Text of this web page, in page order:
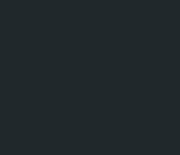
Step-by-Step Action
First: assess your financial
80,000 USD per year for the
bank statements, brokerage
with translation and apostille.
Second: choose an area.
Naklua - for tourists near